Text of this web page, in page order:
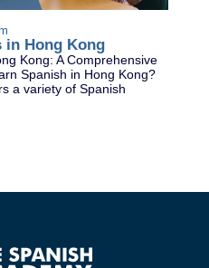
in Hong Kong
Kong: A Comprehensive
Spanish in Hong Kong?
a variety of Spanish